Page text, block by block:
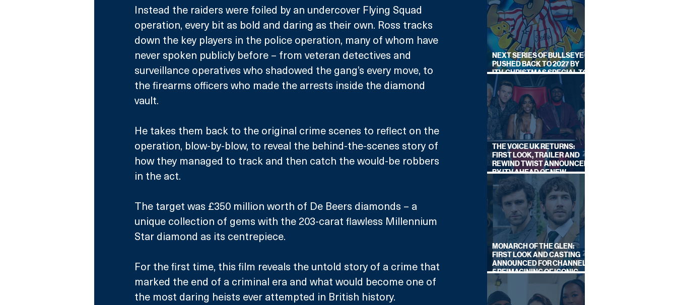
Instead the raiders were foiled by an undercover Flying Squad
operation, every bit as bold and daring as their own. Ross tracks
down the key players in the police operation, many of whom have
never spoken publicly before – from veteran detectives and
surveillance operatives who shadowed the gang’s every move, to
the firearms officers who made the arrests inside the diamond
vault.
He takes them back to the original crime scenes to reflect on the
operation, blow-by-blow, to reveal the behind-the-scenes story of
how they managed to track and then catch the would-be robbers
in the act.
The target was £350 million worth of De Beers diamonds – a
unique collection of gems with the 203-carat flawless Millennium
Star diamond as its centrepiece.
For the first time, this film reveals the untold story of a crime that
marked the end of a criminal era and what would become one of
the most daring heists ever attempted in British history.
NEXT SERIES OF BULLSEYE
PUSHED BACK TO 2027 BY
ITV, CHRISTMAS SPECIAL TO
AIR THIS YEAR
THE VOICE UK RETURNS:
FIRST LOOK, TRAILER AND
REWIND TWIST ANNOUNCED
BY ITV AHEAD OF NEW
SERIES THIS AUTUMN
MONARCH OF THE GLEN:
FIRST LOOK AND CASTING
ANNOUNCED FOR CHANNEL
5 REIMAGINING OF ICONIC
DRAMA SERIES